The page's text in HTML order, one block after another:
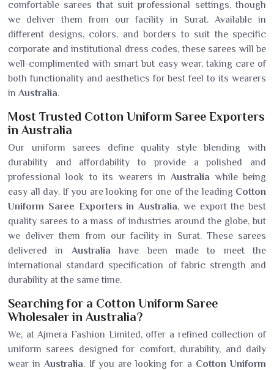
comfortable sarees that suit professional settings, though
we deliver them from our facility in Surat. Available in
different designs, colors, and borders to suit the specific
corporate and institutional dress codes, these sarees will be
well-complimented with smart but easy wear, taking care of
both functionality and aesthetics for best feel to its wearers
in Australia.
Most Trusted Cotton Uniform Saree Exporters
in Australia
Our uniform sarees define quality style blending with
durability and affordability to provide a polished and
professional look to its wearers in Australia while being
easy all day. If you are looking for one of the leading Cotton
Uniform Saree Exporters in Australia, we export the best
quality sarees to a mass of industries around the globe, but
we deliver them from our facility in Surat. These sarees
delivered in Australia have been made to meet the
international standard specification of fabric strength and
durability at the same time.
Searching for a Cotton Uniform Saree
Wholesaler in Australia?
We, at Ajmera Fashion Limited, offer a refined collection of
uniform sarees designed for comfort, durability, and daily
wear inAustralia. If you are looking for a Cotton Uniform